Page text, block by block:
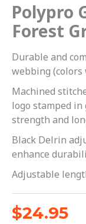
Polypro
Forest
Durable and
webbing
Machined
logo stamped
strength and
Black Delrin
enhance
Adjustable
$24.95